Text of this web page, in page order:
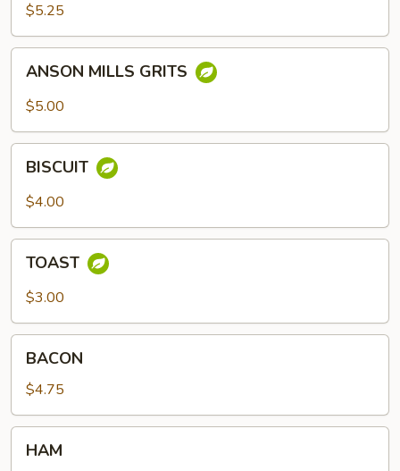
$5.25
MILLS
GRITS
ANSON MILLS GRITS
$5.00
BISCUIT
$4.00
TOAST
$3.00
BACON
$4.75
HAM